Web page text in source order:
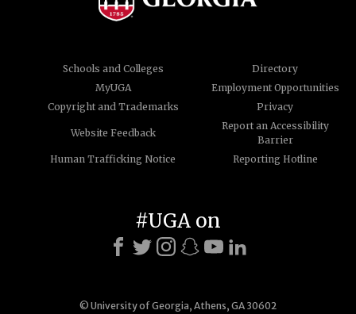
Schools and Colleges
Directory
MyUGA
Employment Opportunities
Copyright and Trademarks
Privacy
Website Feedback
Report an Accessibility
Barrier
Human Trafficking Notice
Reporting Hotline
© University of Georgia, Athens, GA 30602
#UGA on